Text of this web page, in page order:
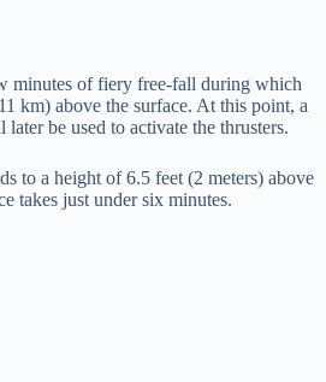
minutes of fiery free-fall during which
km) above the surface. At this point, a
be used to activate the thrusters.
to a height of 6.5 feet (2 meters) above
takes just under six minutes.